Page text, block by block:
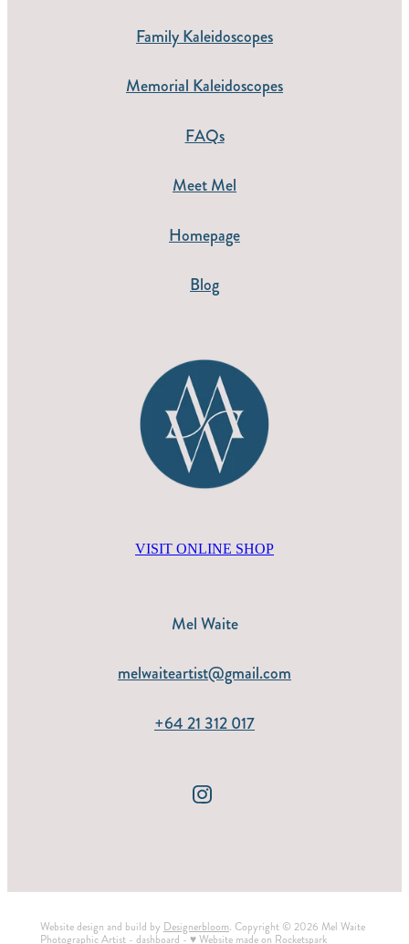
Family Kaleidoscopes
Memorial Kaleidoscopes
FAQs
Meet Mel
Homepage
Blog
VISIT ONLINE SHOP
Mel Waite
melwaiteartist@gmail.com
+64 21 312 017
Website design and build by Designerbloom. Copyright © 2026 Mel Waite
Photographic Artist - dashboard - ♥ Website made on Rocketspark